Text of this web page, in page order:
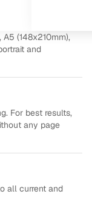
(148x210mm),
and
For best results,
any page
all current and